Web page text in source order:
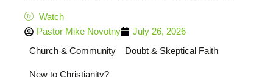
Watch
Pastor Mike Novotny
July 26, 2026
Church & Community
Doubt & Skeptical Faith
New to Christianity?